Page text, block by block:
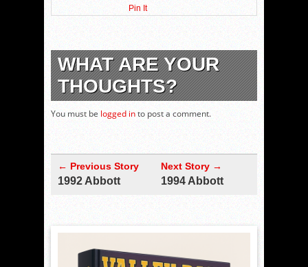
Pin It
WHAT ARE YOUR
THOUGHTS?
You must be logged into post a comment.
← Previous Story
1992 Abbott
Next Story →
1994 Abbott